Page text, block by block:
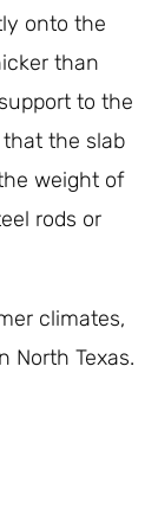
onto the
than
to the
that the slab
weight of
rods or
climates,
North Texas.